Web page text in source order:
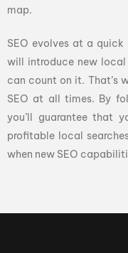
map.
SEO evolves at a quick
will introduce new local
can count on it. That’s
SEO at all times. By
you’ll guarantee that
profitable local
when new SEO